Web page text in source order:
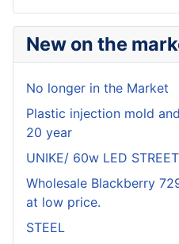
New on the
No longer in the Market
Plastic injection mold
20 year
UNIKE/ 60w LED
Wholesale Blackberry
at low price.
STEEL